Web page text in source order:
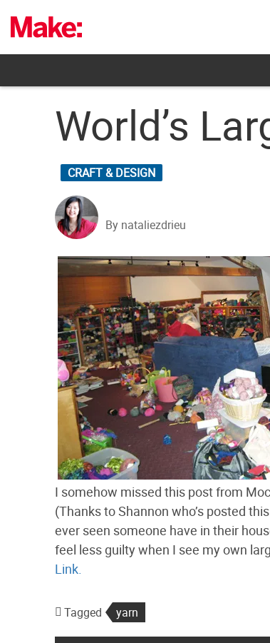
content
World’s
CRAFT & DESIGN
By nataliezdrieu
I somehow missed this post from
(Thanks to Shannon who’s posted
ever seen someone have in their
feel less guilty when I see my own
Link.
Tagged yarn